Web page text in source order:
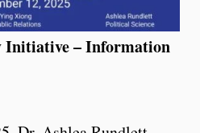
Initiative – Information